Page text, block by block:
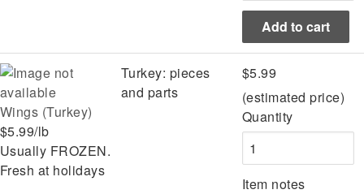
Wings (Turkey)
$5.99/lb
Usually FROZEN.
Fresh at holidays
Turkey: pieces
and parts
$5.99
(estimated price)
Quantity
Item notes